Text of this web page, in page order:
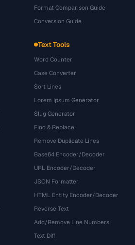
Format Comparison Guide
Conversion Guide
Text Tools
Word Counter
Case Converter
Sort Lines
Lorem Ipsum Generator
Slug Generator
Find & Replace
Remove Duplicate Lines
Base64 Encoder/Decoder
URL Encoder/Decoder
JSON Formatter
HTML Entity Encoder/Decoder
Reverse Text
Add/Remove Line Numbers
Text Diff